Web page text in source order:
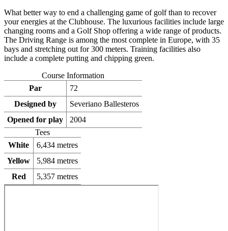
What better way to end a challenging game of golf than to recover
your energies at the Clubhouse. The luxurious facilities include large
changing rooms and a Golf Shop offering a wide range of products.
The Driving Range is among the most complete in Europe, with 35
bays and stretching out for 300 meters. Training facilities also
include a complete putting and chipping green.
Course Information
Par
72
Designed by
Severiano Ballesteros
Opened for play
2004
Tees
White
6,434 metres
Yellow
5,984 metres
Red
5,357 metres